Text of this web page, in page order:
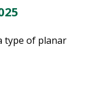
type of planar